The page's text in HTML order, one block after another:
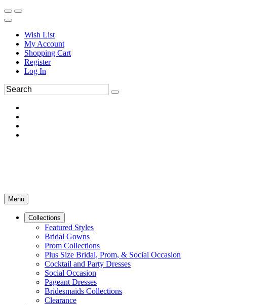
Wish List
My Account
Shopping Cart
Register
Log In
Menu
Collections
Featured Styles
Bridal Gowns
Prom Collections
Plus Size Bridal, Prom, & Social Occasion
Cocktail and Party Dresses
Social Occasion
Pageant Dresses
Bridesmaids Collections
Clearance